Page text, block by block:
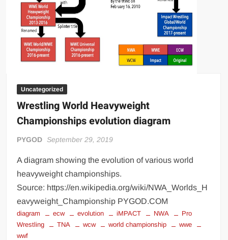
TITAN NOIR™ | SLAUGHTERSPORT.COM
IVAR THE INEVITABLE™ | SLAUGHTERSPORT Challenge
KYLE OLIVER™ SLAUGHTERSPORT Challenge
EL COLIBRI™ SLAUGHTERSPORT Challenge
Uncategorized
Wrestling World Heavyweight
Championships evolution diagram
PYGOD September 29, 2019
A diagram showing the evolution of various world
heavyweight championships.
Source: https://en.wikipedia.org/wiki/NWA_Worlds_H
eavyweight_Championship PYGOD.COM
diagram ecw evolution iMPACT NWA
Pro
Wrestling
TNA wcw world championship
wwe
wwf